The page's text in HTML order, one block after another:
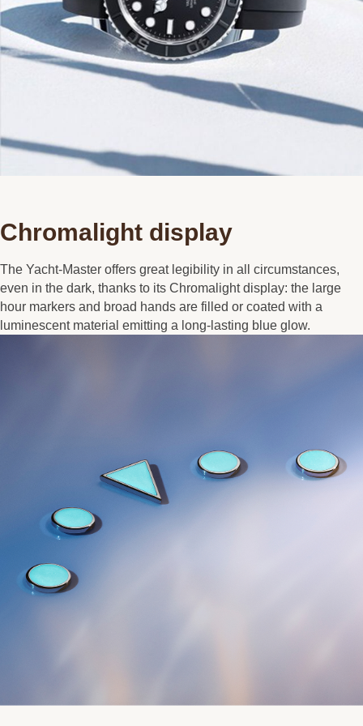
Chromalight display
The Yacht-Master offers great legibility in all circumstances,
even in the dark, thanks to its Chromalight display: the large
hour markers and broad hands are filled or coated with a
luminescent material emitting a long-lasting blue glow.